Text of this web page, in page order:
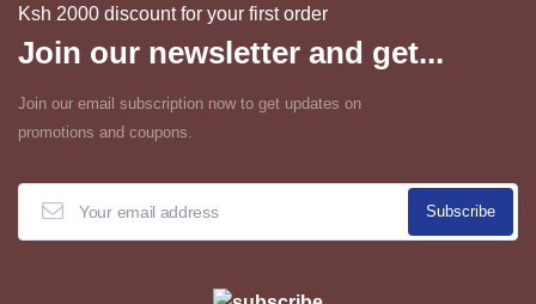
Ksh 2000 discount for your first order
Join our newsletter and get...
Join our email subscription now to get updates on
promotions and coupons.